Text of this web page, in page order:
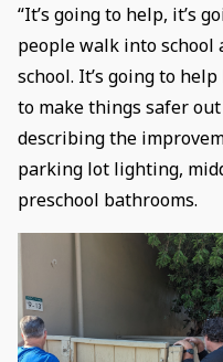
“It’s going to help, it’s
people walk into school
school. It’s going to
to make things safer
describing the
parking lot lighting,
preschool bathrooms.